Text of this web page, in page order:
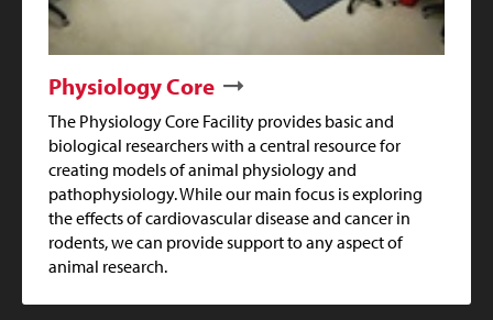
Physiology Core
The Physiology Core Facility provides basic and
biological researchers with a central resource for
creating models of animal physiology and
pathophysiology. While our main focus is exploring
the effects of cardiovascular disease and cancer in
rodents, we can provide support to any aspect of
animal research.